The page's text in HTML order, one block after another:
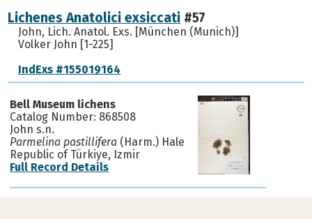
Lichenes Anatolici exsiccati #57
John, Lich. Anatol. Exs. [München (Munich)]
Volker John [1-225]
IndExs #155019164
Bell Museum lichens
Catalog Number: 868508
John s.n.
Parmelina pastillifera (Harm.) Hale
Republic of Türkiye, Izmir
Full Record Details